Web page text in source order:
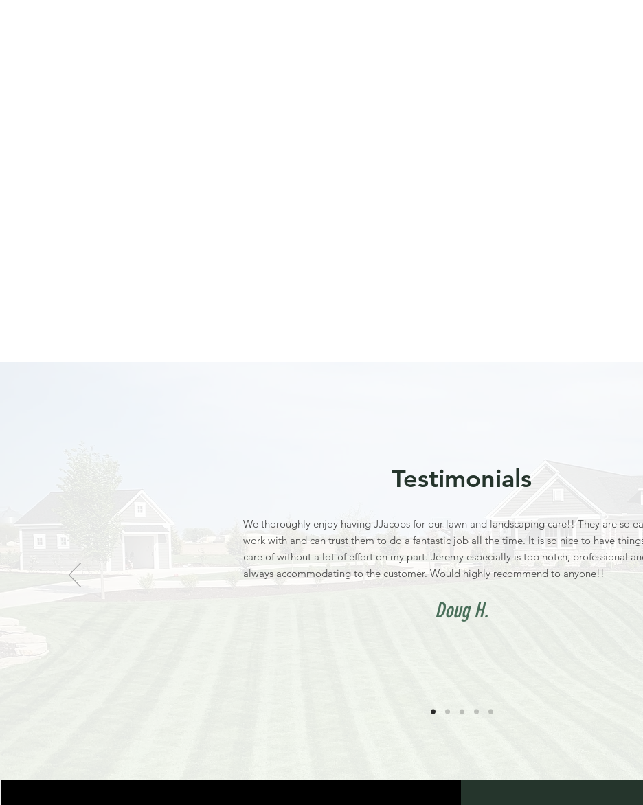
Testimonials
We thoroughly enjoy having JJacobs for our lawn and landscaping care!! They are so
work with and can trust them to do a fantastic job all the time. It is so nice to have
care of without a lot of effort on my part. Jeremy especially is top notch, professional
always accommodating to the customer. Would highly recommend to anyone!!
Doug H.